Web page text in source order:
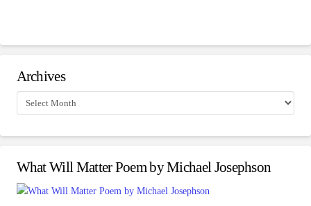
Archives
Archives
What Will Matter Poem by Michael Josephson